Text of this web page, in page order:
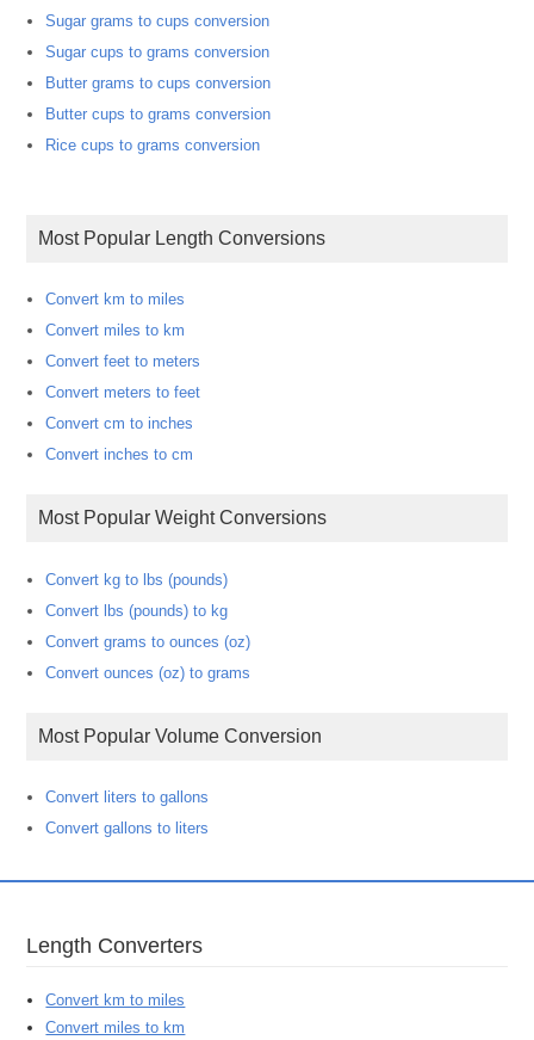
Sugar grams to cups conversion
Sugar cups to grams conversion
Butter grams to cups conversion
Butter cups to grams conversion
Rice cups to grams conversion
Most Popular Length Conversions
Convert km to miles
Convert miles to km
Convert feet to meters
Convert meters to feet
Convert cm to inches
Convert inches to cm
Most Popular Weight Conversions
Convert kg to lbs (pounds)
Convert lbs (pounds) to kg
Convert grams to ounces (oz)
Convert ounces (oz) to grams
Most Popular Volume Conversion
Convert liters to gallons
Convert gallons to liters
Length Converters
Convert km to miles
Convert miles to km